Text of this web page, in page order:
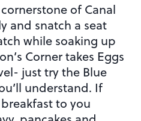
of Canal
and snatch a seat
while soaking up
Corner takes Eggs
just try the Blue
understand. If
to you